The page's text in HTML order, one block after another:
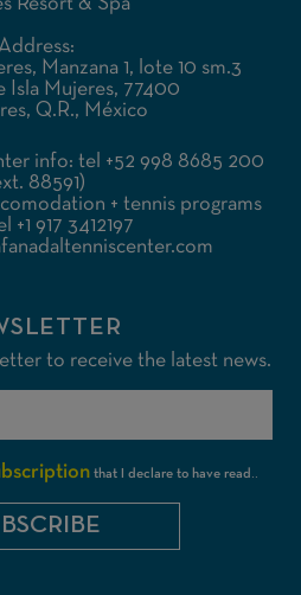
Resort & Spa
Address:
Manzana 1, lote 10 sm.3
Isla Mujeres, 77400
Q.R., México
info: tel +52 998 8685 200
88591)
+ tennis programs
+1 917 3412197
to receive the latest news.
that I declare to have read..